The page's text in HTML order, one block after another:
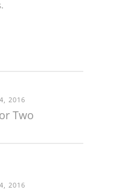
2016
Two
2016